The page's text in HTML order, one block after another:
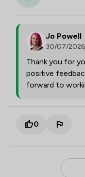
Jo Powell
30/07/2026
Thank you for
positive
forward to
0